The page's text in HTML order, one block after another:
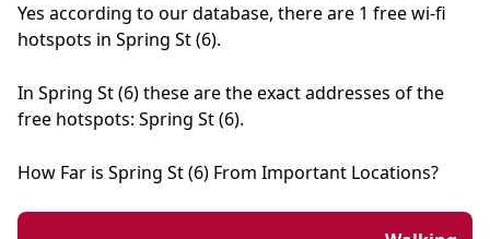
Yes according to our database, there are 1 free wi-fi
hotspots in Spring St (6).
In Spring St (6) these are the exact addresses of the
free hotspots: Spring St (6).
How Far is Spring St (6) From Important Locations?